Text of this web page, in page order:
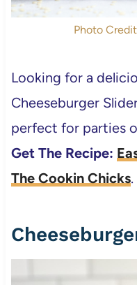
Photo
Looking for a
Cheeseburger
perfect for parties
Get The Recipe:
The Cookin Chicks.